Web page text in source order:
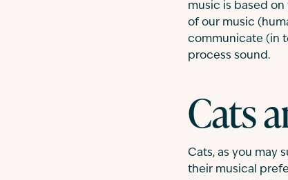
music is based
of our music
communicate (in
process sound.
Cats
Cats, as you may
their musical